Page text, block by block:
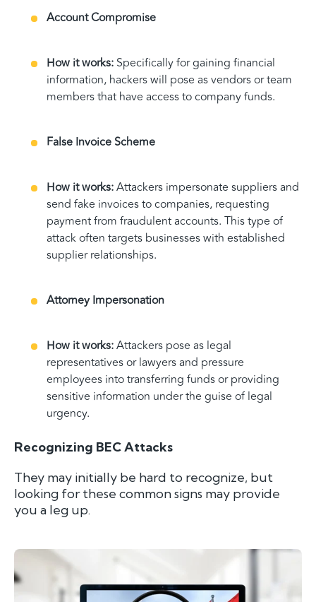
Account Compromise
How it works: Specifically for gaining financial
information, hackers will pose as vendors or team
members that have access to company funds.
False Invoice Scheme
How it works:Attackers impersonate suppliers and
send fake invoices to companies, requesting
payment from fraudulent accounts. This type of
attack often targets businesses with established
supplier relationships.
Attorney Impersonation
How it works:Attackers pose as legal
representatives or lawyers and pressure
employees into transferring funds or providing
sensitive information under the guise of legal
urgency.
Recognizing BEC Attacks
They may initially be hard to recognize, but
looking for these common signs may provide
you a leg up.